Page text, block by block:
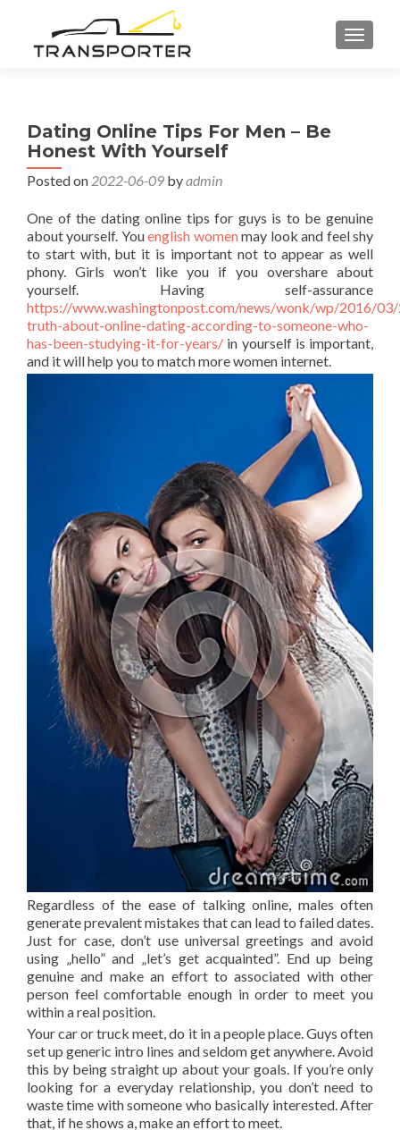
Dating Online Tips For Men – Be
Honest With Yourself
Posted on 2022-06-09 byadmin
One of the dating online tips for guys is to be genuine
about yourself. Youenglish womenmay look and feel shy
to start with, but it is important not to appear as well
phony. Girls won’t like you if you overshare about
yourself. Having self-assurance
https://www.washingtonpost.com/news/wonk/wp/2016/
truth-about-online-dating-according-to-someone-who-
has-been-studying-it-for-years/ in yourself is important,
and it will help you to match more women internet.
Regardless of the ease of talking online, males often
generate prevalent mistakes that can lead to failed dates.
Just for case, don’t use universal greetings and avoid
using „hello” and „let’s get acquainted”. End up being
genuine and make an effort to associated with other
person feel comfortable enough in order to meet you
within a real position.
Your car or truck meet, do it in a people place. Guys often
set up generic intro lines and seldom get anywhere. Avoid
this by being straight up about your goals. If you’re only
looking for a everyday relationship, you don’t need to
waste time with someone who basically interested. After
that, if he shows a, make an effort to meet.